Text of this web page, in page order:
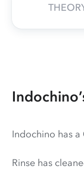
Indochino has
Rinse has